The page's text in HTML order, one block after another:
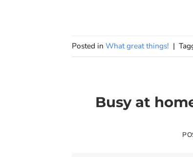
Posted in What great things! |
Busy at